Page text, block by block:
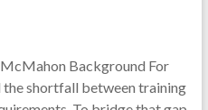
Background For
the shortfall between training